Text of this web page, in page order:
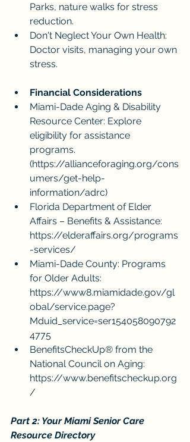
Parks, nature walks for stress
reduction.
Don't Neglect Your Own Health:
Doctor visits, managing your own
stress.
Financial Considerations
Miami-Dade Aging & Disability
Resource Center: Explore
eligibility for assistance
programs.
(https://allianceforaging.org/cons
umers/get-help-
information/adrc)
Florida Department of Elder
Affairs – Benefits & Assistance:
https://elderaffairs.org/programs
-services/
Miami-Dade County: Programs
for Older Adults:
https://www8.miamidade.gov/gl
obal/service.page?
Mduid_service=ser154058090792
4775
BenefitsCheckUp® from the
National Council on Aging:
https://www.benefitscheckup.org
/
Part 2: Your Miami Senior Care
Resource Directory